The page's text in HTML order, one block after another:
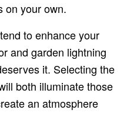
on your own.
to enhance your
and garden lightning
it. Selecting the
both illuminate those
an atmosphere